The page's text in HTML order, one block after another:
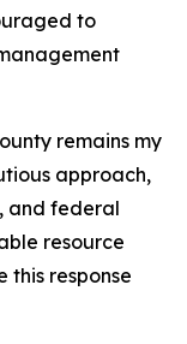
to
remains my
approach,
and federal
resource
this response